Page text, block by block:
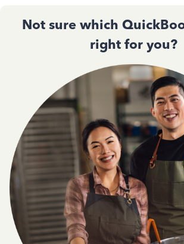
Not sure which
right for you?